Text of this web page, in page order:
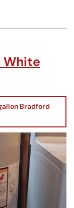
White
Bradford